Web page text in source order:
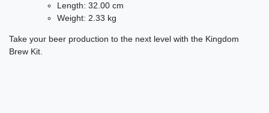
Length: 32.00 cm
Weight: 2.33 kg
Take your beer production to the next level with the Kingdom
Brew Kit.